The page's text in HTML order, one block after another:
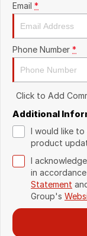
Email *
Phone Number *
Click to Add
Additional
I would like
product
I
in
Statement
Group's